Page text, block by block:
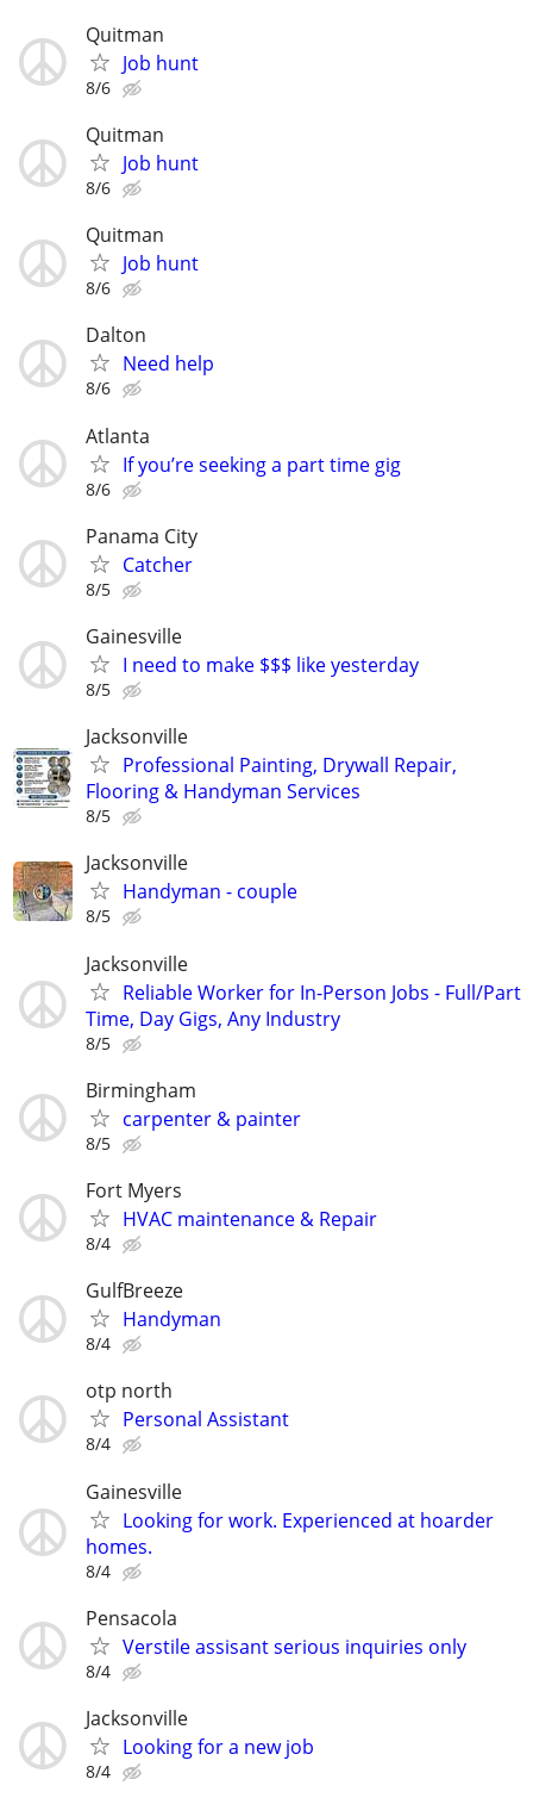
Quitman
Job hunt
8/6
Quitman
Job hunt
8/6
Quitman
Job hunt
8/6
Dalton
Need help
8/6
Atlanta
If you’re seeking a part time gig
8/6
Panama City
Catcher
8/5
Gainesville
I need to make $$$ like yesterday
8/5
Jacksonville
Professional Painting, Drywall Repair,
Flooring & Handyman Services
8/5
Jacksonville
Handyman - couple
8/5
Jacksonville
Reliable Worker for In-Person Jobs - Full/Part
Time, Day Gigs, Any Industry
8/5
Birmingham
carpenter & painter
8/5
Fort Myers
HVAC maintenance & Repair
8/4
GulfBreeze
Handyman
8/4
otp north
Personal Assistant
8/4
Gainesville
Looking for work. Experienced at hoarder
homes.
8/4
Pensacola
Verstile assisant serious inquiries only
8/4
Jacksonville
Looking for a new job
8/4